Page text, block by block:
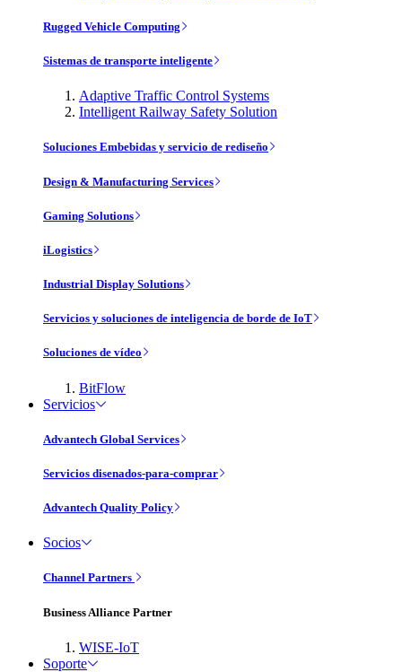
Rugged Vehicle Computing
Sistemas de transporte inteligente
Adaptive Traffic Control Systems
Intelligent Railway Safety Solution
Soluciones Embebidas y servicio de rediseño
Design & Manufacturing Services
Gaming Solutions
iLogistics
Industrial Display Solutions
Servicios y soluciones de inteligencia de borde de IoT
Soluciones de vídeo
BitFlow
Servicios
Advantech Global Services
Servicios disenados-para-comprar
Advantech Quality Policy
Socios
Channel Partners
Business Alliance Partner
WISE-IoT
Soporte